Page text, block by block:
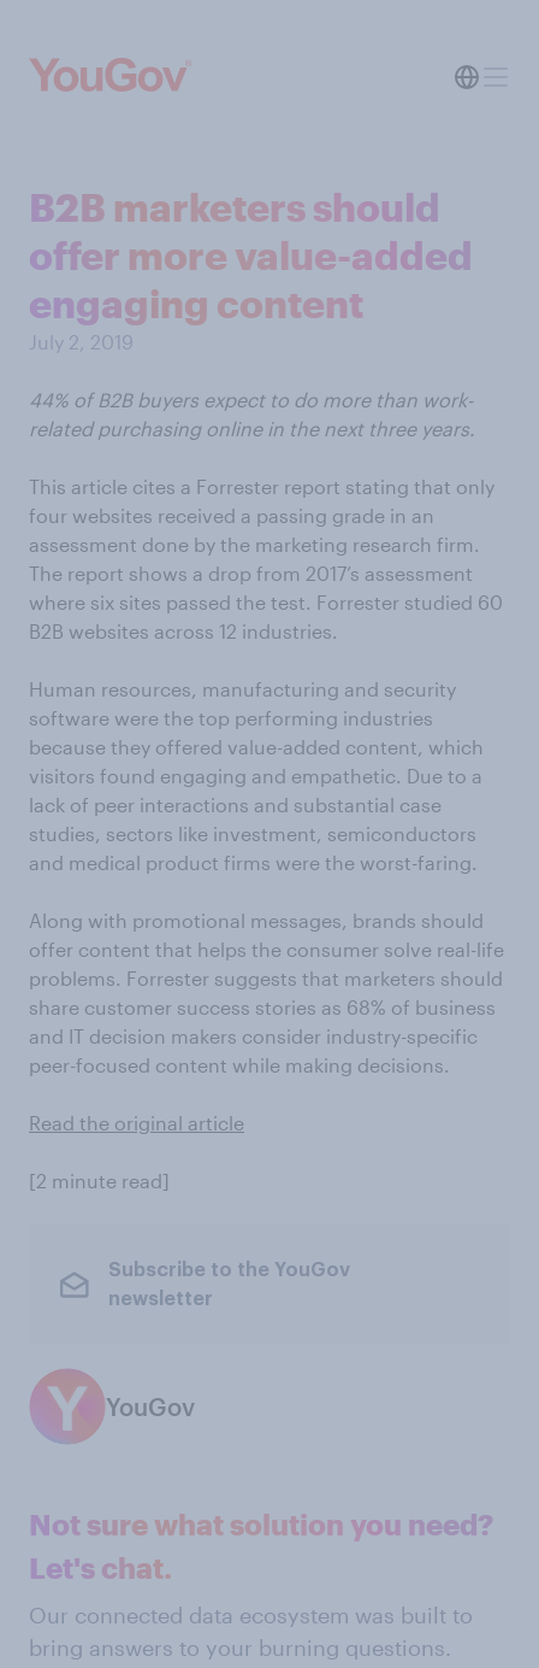
B2B marketers should
offer more value-added
engaging content
July 2, 2019
44% of B2B buyers expect to do more than work-
related purchasing online in the next three years.
This article cites a Forrester report stating that only
four websites received a passing grade in an
assessment done by the marketing research firm.
The report shows a drop from 2017’s assessment
where six sites passed the test. Forrester studied 60
B2B websites across 12 industries.
Human resources, manufacturing and security
software were the top performing industries
because they offered value-added content, which
visitors found engaging and empathetic. Due to a
lack of peer interactions and substantial case
studies, sectors like investment, semiconductors
and medical product firms were the worst-faring.
Along with promotional messages, brands should
offer content that helps the consumer solve real-life
problems. Forrester suggests that marketers should
share customer success stories as 68% of business
and IT decision makers consider industry-specific
peer-focused content while making decisions.
Read the original article
[2 minute read]
Subscribe to the YouGov
newsletter
YouGov
Not sure what solution you need?
Let's chat.
Our connected data ecosystem was built to
bring answers to your burning questions.